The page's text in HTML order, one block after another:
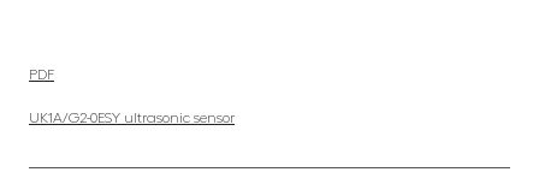
PDF
UK1A/G2-0ESY ultrasonic sensor